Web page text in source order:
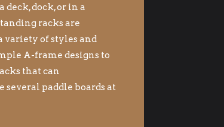
deck, dock, or in a
racks are
variety of styles and
A-frame designs to
that can
several paddle boards at